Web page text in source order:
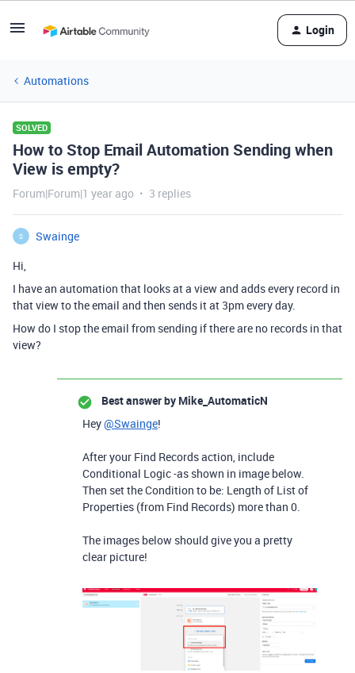
Login
Automations
SOLVED
How to Stop Email Automation Sending when
View is empty?
Forum|Forum|1 year ago 3 replies
S
Swainge
Hi,
I have an automation that looks at a view and adds every record in
that view to the email and then sends it at 3pm every day.
How do I stop the email from sending if there are no records in that
view?
Best answer by Mike_AutomaticN
Hey@Swainge!
After your Find Records action, include
Conditional Logic -as shown in image below.
Then set the Condition to be: Length of List of
Properties (from Find Records) more than 0.
The images below should give you a pretty
clear picture!